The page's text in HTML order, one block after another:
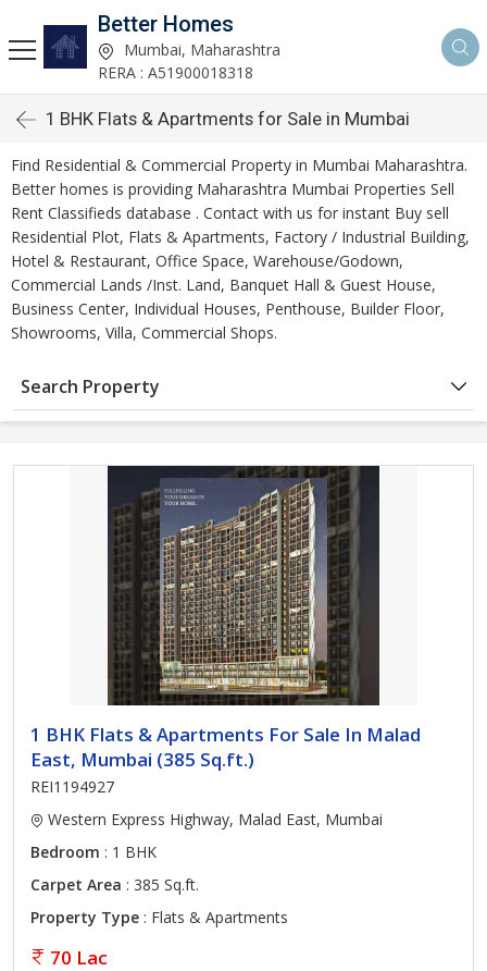
Better Homes
Mumbai, Maharashtra
RERA : A51900018318
1 BHK Flats & Apartments for Sale in Mumbai
Find Residential & Commercial Property in Mumbai Maharashtra.
Better homes is providing Maharashtra Mumbai Properties Sell
Rent Classifieds database . Contact with us for instant Buy sell
Residential Plot, Flats & Apartments, Factory / Industrial Building,
Hotel & Restaurant, Office Space, Warehouse/Godown,
Commercial Lands /Inst. Land, Banquet Hall & Guest House,
Business Center, Individual Houses, Penthouse, Builder Floor,
Showrooms, Villa, Commercial Shops.
Search Property
1 BHK Flats & Apartments For Sale In Malad
East, Mumbai (385 Sq.ft.)
REI1194927
Western Express Highway, Malad East, Mumbai
Bedroom : 1 BHK
Carpet Area : 385 Sq.ft.
Property Type : Flats & Apartments
70 Lac